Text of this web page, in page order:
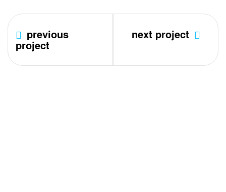
previous
project
next project